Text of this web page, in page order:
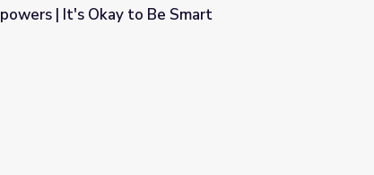
| It's Okay to Be Smart